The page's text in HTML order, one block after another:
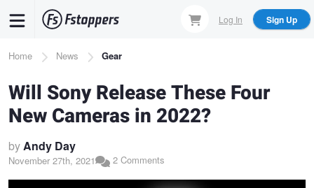
content
Log In Sign Up
Breadcrumb
Home News Gear
Will Sony Release These Four
New Cameras in 2022?
byAndy Day
November 27th, 2021 2 Comments